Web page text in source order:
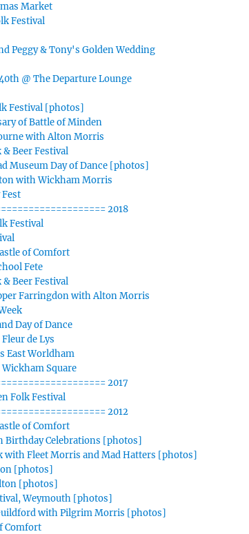
Market
Festival
Peggy & Tony's Golden Wedding
@ The Departure Lounge
Festival [photos]
of Battle of Minden
with Alton Morris
& Beer Festival
Museum Day of Dance [photos]
with Wickham Morris
2018
Festival
of Comfort
Fete
& Beer Festival
Farringdon with Alton Morris
Day of Dance
de Lys
East Worldham
Square
2017
Folk Festival
2012
of Comfort
Birthday Celebrations [photos]
with Fleet Morris and Mad Hatters [photos]
[photos]
[photos]
Weymouth [photos]
with Pilgrim Morris [photos]
Comfort